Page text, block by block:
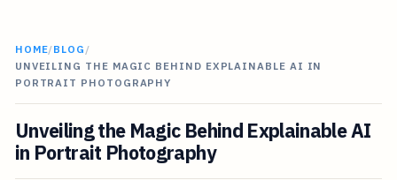
HOME/BLOG /
UNVEILING THE MAGIC BEHIND EXPLAINABLE AI IN
PORTRAIT PHOTOGRAPHY
Unveiling the Magic Behind Explainable AI
in Portrait Photography